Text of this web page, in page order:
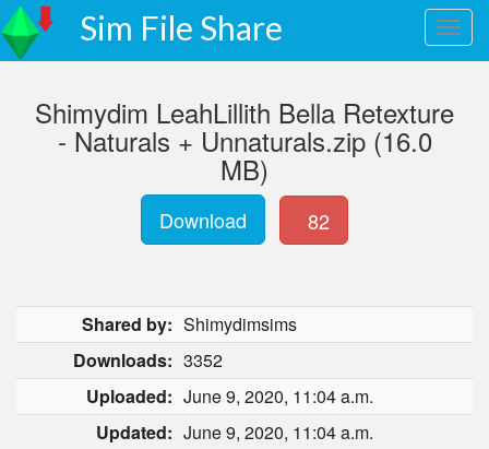
Sim File Share
Shimydim LeahLillith Bella Retexture
- Naturals + Unnaturals.zip (16.0
MB)
Download 82
Shared by: Shimydimsims
Downloads: 3352
Uploaded: June 9, 2020, 11:04 a.m.
Updated: June 9, 2020, 11:04 a.m.